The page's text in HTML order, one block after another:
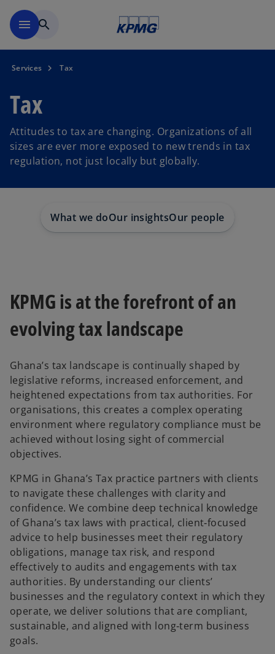
menu search
Services Tax
Tax
Attitudes to tax are changing. Organizations of all
sizes are ever more exposed to new trends in tax
regulation, not just locally but globally.
What we doOur insightsOur people
KPMG is at the forefront of an
evolving tax landscape
Ghana’s tax landscape is continually shaped by
legislative reforms, increased enforcement, and
heightened expectations from tax authorities. For
organisations, this creates a complex operating
environment where regulatory compliance must be
achieved without losing sight of commercial
objectives.
KPMG in Ghana’s Tax practice partners with clients
to navigate these challenges with clarity and
confidence. We combine deep technical knowledge
of Ghana’s tax laws with practical, client‑focused
advice to help businesses meet their regulatory
obligations, manage tax risk, and respond
effectively to audits and engagements with tax
authorities. By understanding our clients’
businesses and the regulatory context in which they
operate, we deliver solutions that are compliant,
sustainable, and aligned with long‑term business
goals.